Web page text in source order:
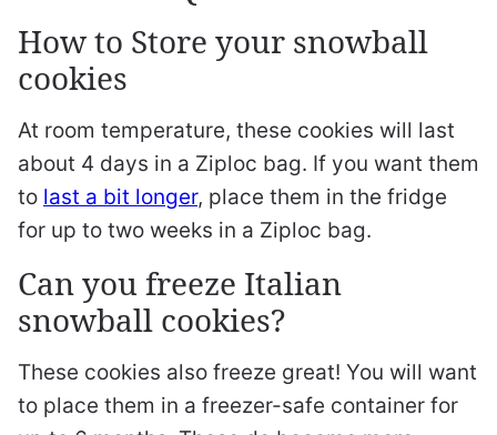
How to Store your snowball
cookies
At room temperature, these cookies will last
about 4 days in a Ziploc bag. If you want them
to last a bit longer, place them in the fridge
for up to two weeks in a Ziploc bag.
Can you freeze Italian
snowball cookies?
These cookies also freeze great! You will want
to place them in a freezer-safe container for